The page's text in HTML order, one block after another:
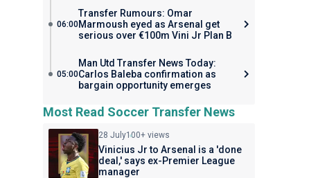
06:00
Transfer Rumours: Omar
Marmoush eyed as Arsenal get
serious over €100m Vini Jr Plan B
05:00
Man Utd Transfer News Today:
Carlos Baleba confirmation as
bargain opportunity emerges
Most Read Soccer Transfer News
28 July100+ views
Vinicius Jr to Arsenal is a 'done
deal,' says ex-Premier League
manager